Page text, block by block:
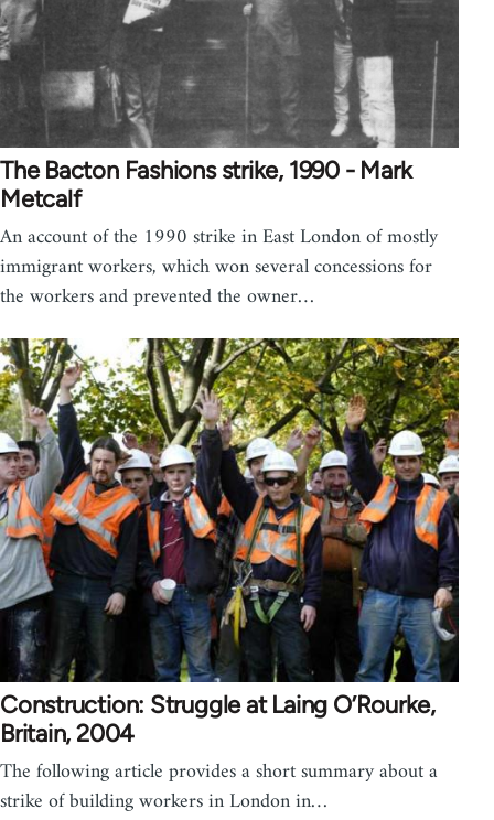
The Bacton Fashions strike, 1990 - Mark
Metcalf
An account of the 1990 strike in East London of mostly
immigrant workers, which won several concessions for
the workers and prevented the owner…
Construction: Struggle at Laing O’Rourke,
Britain, 2004
The following article provides a short summary about a
strike of building workers in London in…